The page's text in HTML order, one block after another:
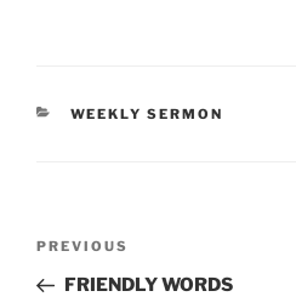
CATEGORIES
WEEKLY SERMON
Previous
Post
PREVIOUS
FRIENDLY WORDS